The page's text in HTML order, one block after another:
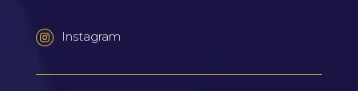
Instagram